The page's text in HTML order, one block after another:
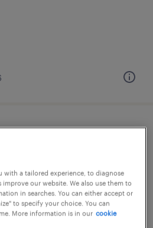
data engineer - up
persekutuan
per year, good benefits
with a tailored experience, to diagnose
our website. We also use them to
in searches. You can either accept or
to specify your choice. You can
More information is in our cookie